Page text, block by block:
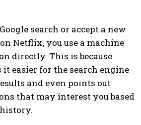
search or accept a new
Netflix, you use a machine
directly. This is because
easier for the search engine
and even points out
that may interest you based